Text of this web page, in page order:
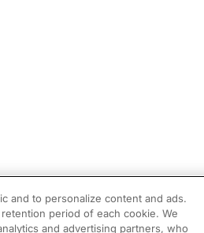
and to personalize content and ads.
period of each cookie. We
and advertising partners, who